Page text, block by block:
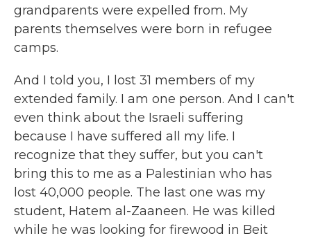
grandparents were expelled from. My
parents themselves were born in refugee
camps.
And I told you, I lost 31 members of my
extended family. I am one person. And I can't
even think about the Israeli suffering
because I have suffered all my life. I
recognize that they suffer, but you can't
bring this to me as a Palestinian who has
lost 40,000 people. The last one was my
student, Hatem al-Zaaneen. He was killed
while he was looking for firewood in Beit